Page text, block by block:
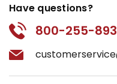
Have questions?
800-255-